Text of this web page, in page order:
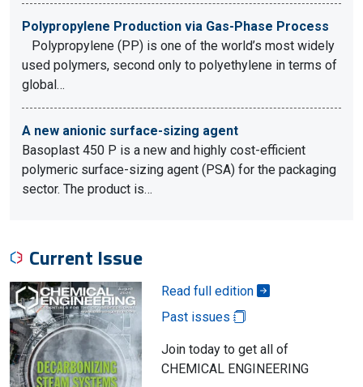
Polypropylene Production via Gas-Phase Process
Polypropylene (PP) is one of the world’s most widely
used polymers, second only to polyethylene in terms of
global…
A new anionic surface-sizing agent
Basoplast 450 P is a new and highly cost-efficient
polymeric surface-sizing agent (PSA) for the packaging
sector. The product is…
Current Issue
Read full edition
Past issues
Join today to get all of
CHEMICAL ENGINEERING